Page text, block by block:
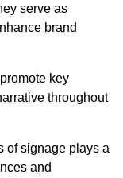
serve as
brand
key
throughout
of signage plays a
and